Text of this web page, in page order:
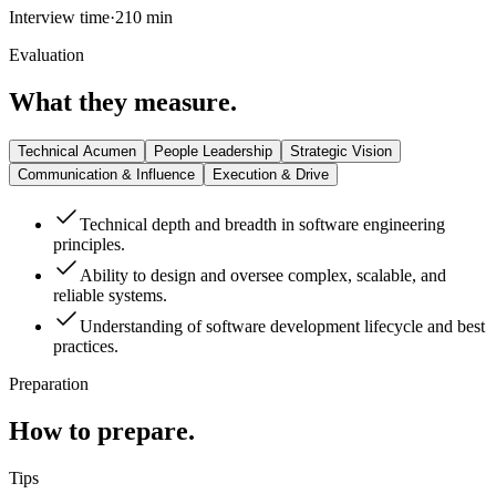
Interview time·210 min
Evaluation
What they measure.
Technical Acumen People Leadership
Strategic Vision
Communication & Influence
Execution & Drive
Technical depth and breadth in software engineering
principles.
Ability to design and oversee complex, scalable, and
reliable systems.
Understanding of software development lifecycle and best
practices.
Preparation
How to prepare.
Tips